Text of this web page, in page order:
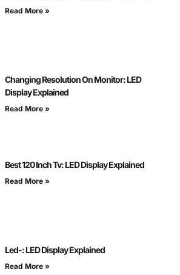
Read More »
Changing Resolution On Monitor: LED
Display Explained
Read More »
Best 120 Inch Tv: LED Display Explained
Read More »
Led-: LED Display Explained
Read More »